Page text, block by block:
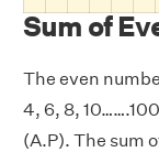
Sum of
The even
4, 6, 8,
(A.P). The sum